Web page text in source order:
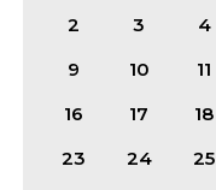
2 3 4
9
10 11
16
17 18
23
24 25